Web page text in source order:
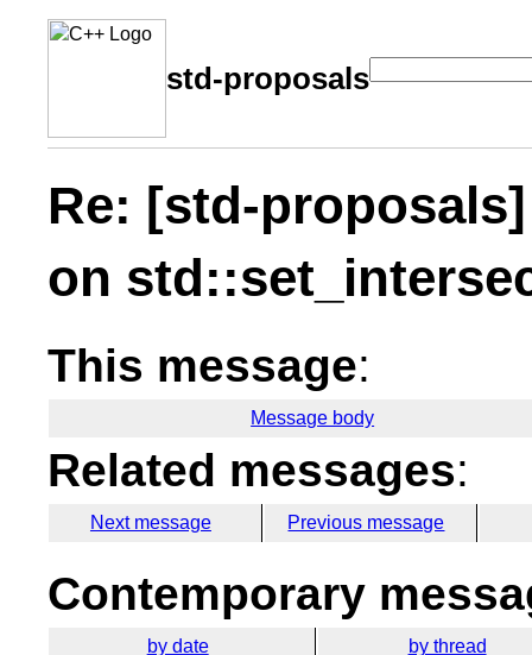
std-proposals
Re: [std-
on
This message:
Message body
Related messages:
Next message Previous message
Contemporary
by date by thread